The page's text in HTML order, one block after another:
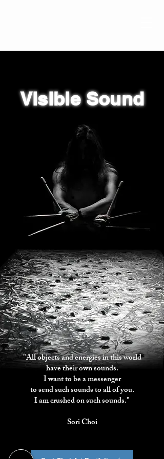
Visible Sound
"All objects and energies in this world
have their own sounds.
I want to be a messenger
to send such sounds to all of you.
I am crushed on such sounds."
Sori Choi